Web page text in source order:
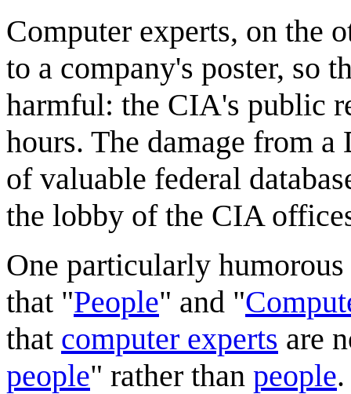
Computer experts, on the
to a company's poster, so
harmful: the CIA's public
hours. The damage from
of valuable federal
the lobby of the CIA
One particularly
that "People" and "
that computer experts are
people" rather than people.